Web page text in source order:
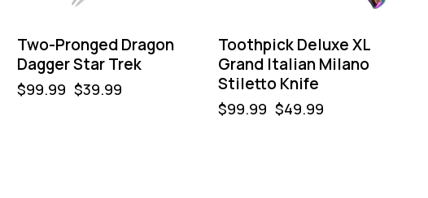
Two-Pronged Dragon
Dagger Star Trek
$99.99 $39.99
Toothpick Deluxe XL
Grand Italian Milano
Stiletto Knife
$99.99 $49.99